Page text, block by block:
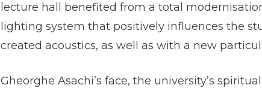
lecture hall benefited from a total
lighting system that positively influences the
created acoustics, as well as with a new
Gheorghe Asachi’s face, the university’s